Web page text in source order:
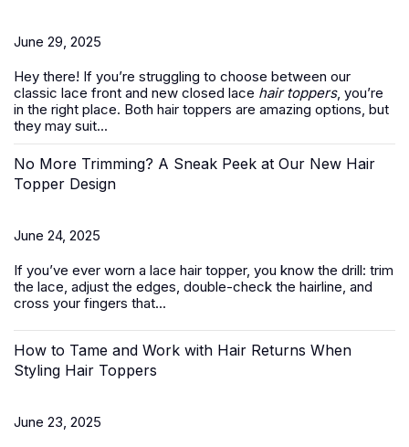
June 29, 2025
Hey there! If you’re struggling to choose between our
classic lace front and new closed lace hair toppers, you’re
in the right place. Both hair toppers are amazing options, but
they may suit...
No More Trimming? A Sneak Peek at Our New Hair
Topper Design
June 24, 2025
If you’ve ever worn a lace hair topper, you know the drill: trim
the lace, adjust the edges, double-check the hairline, and
cross your fingers that...
How to Tame and Work with Hair Returns When
Styling Hair Toppers
June 23, 2025